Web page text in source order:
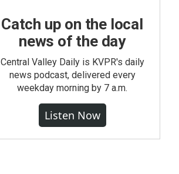
Catch up on the local
news of the day
Central Valley Daily is KVPR's daily
news podcast, delivered every
weekday morning by 7 a.m.
Listen Now